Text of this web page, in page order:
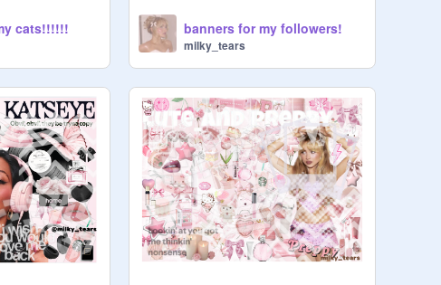
cats!!!!!! banners for my followers!
milky_tears